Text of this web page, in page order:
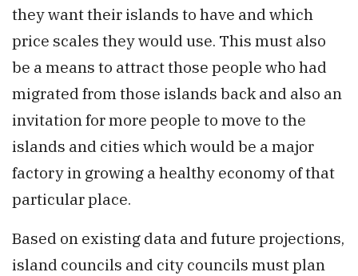
they want their islands to have and which
price scales they would use. This must also
be a means to attract those people who had
migrated from those islands back and also an
invitation for more people to move to the
islands and cities which would be a major
factory in growing a healthy economy of that
particular place.
Based on existing data and future projections,
island councils and city councils must plan